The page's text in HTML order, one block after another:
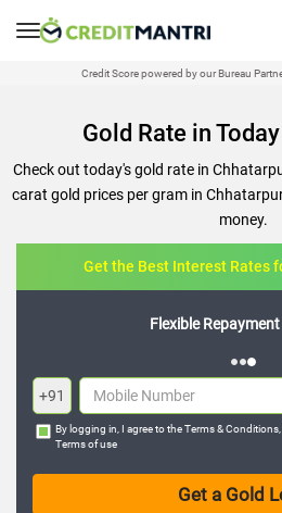
Credit Score powered by our Bureau
Gold Rate in
Check out today's gold rate in
carat gold prices per gram in
money.
Get the Best Interest Rates
Flexible
+91
By logging in, I agree to theTerms & Conditions
Terms of use